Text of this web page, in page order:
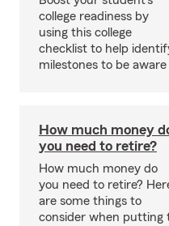
college readiness by
using this college
checklist to help
milestones to be
How much money
you need to retire?
How much money do
you need to retire?
are some things to
consider when